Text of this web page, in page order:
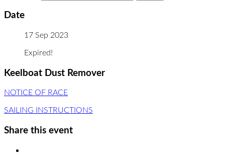
Date
17 Sep 2023
Expired!
Keelboat Dust Remover
NOTICE OF RACE
SAILING INSTRUCTIONS
Share this event